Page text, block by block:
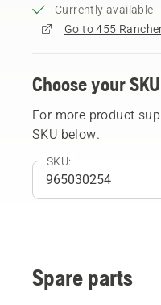
Currently available
Go to 455
Choose your SKU
For more product
SKU below.
SKU:
Spare parts